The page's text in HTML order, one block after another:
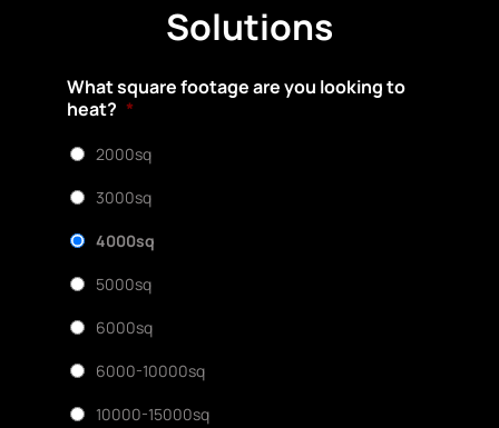
Solutions
What square footage are you looking to
heat? *
2000sq
3000sq
4000sq
5000sq
6000sq
6000-10000sq
10000-15000sq